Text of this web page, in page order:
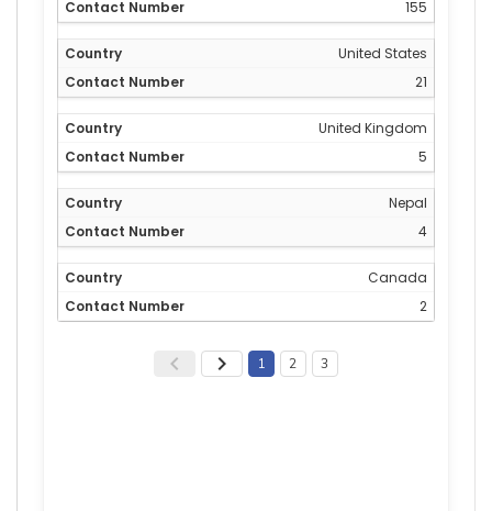
155
United States
21
United Kingdom
5
Nepal
4
Canada
2
1 2 3